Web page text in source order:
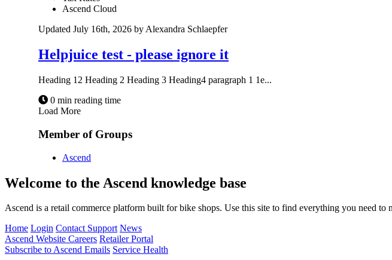
Ascend Cloud
Updated July 16th, 2026 by Alexandra Schlaepfer
Helpjuice test - please ignore it
Heading 12 Heading 2 Heading 3 Heading4 paragraph 1 1e...
0 min reading time
Load More
Member of Groups
Ascend
Welcome to the Ascend knowledge base
Ascend is a retail commerce platform built for bike shops. Use this site to find everything you need to
Home Login Contact Support News
Ascend Website Careers Retailer Portal
Subscribe to Ascend Emails Service Health